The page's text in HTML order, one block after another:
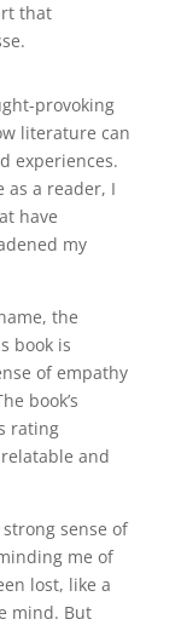
that
provoking
literature can
experiences.
as a reader, I
have
my
the
book is
of empathy
book’s
rating
and
strong sense of
me of
lost, like a
mind. But